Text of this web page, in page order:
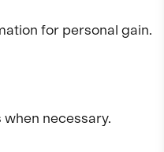
for personal gain.
necessary.